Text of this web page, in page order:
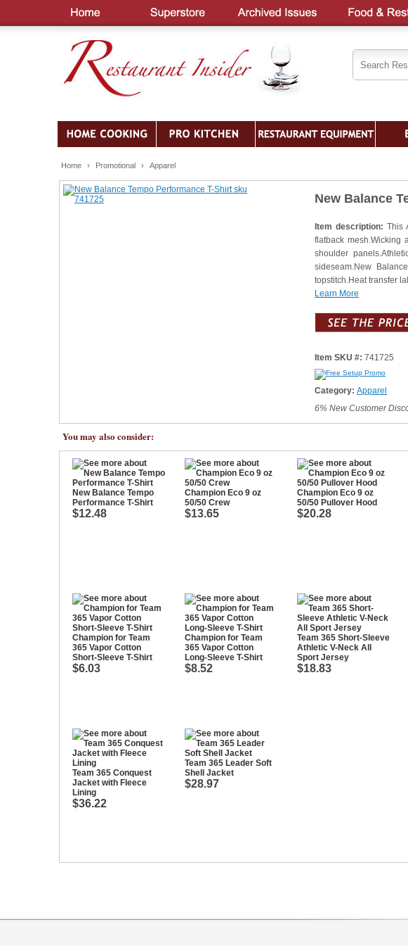
Home › Promotional › Apparel
New Balance
Item description: This
flatback mesh.Wicking
shoulder
sideseam.New
topstitch.Heat transfer
Learn More
Item SKU #: 741725
Category: Apparel
6% New Customer
You may also consider:
New Balance Tempo
Performance T-Shirt
$12.48
Champion Eco 9 oz
50/50 Crew
$13.65
Champion Eco 9 oz
50/50 Pullover Hood
$20.28
Champion for Team
365 Vapor Cotton
Short-Sleeve T-Shirt
$6.03
Champion for Team
365 Vapor Cotton
Long-Sleeve T-Shirt
$8.52
Team 365 Short-Sleeve
Athletic V-Neck All
Sport Jersey
$18.83
Team 365 Conquest
Jacket with Fleece
Lining
$36.22
Team 365 Leader Soft
Shell Jacket
$28.97